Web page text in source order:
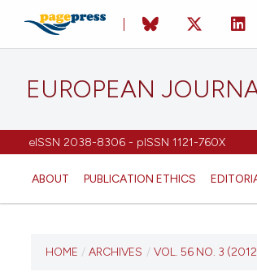
EUROPEAN
eISSN 2038-8306 - pISSN 1121-760X
ABOUT PUBLICATION ETHICS
CURRENT ISSUE
HOME / ARCHIVES / VOL. 56 NO. 3